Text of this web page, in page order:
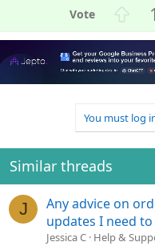
t
o
p
v
o
t
1
You must log
Similar threads
J
Any advice on
updates I need to
Jessica C Help &